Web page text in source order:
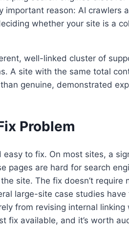
important reason: AI
whether your site is a
well-linked cluster of
A site with the same total
genuine, demonstrated
Problem
to fix. On most sites, a
pages are hard for search
site. The fix doesn’t
large-site case studies
from revising internal
available, and it’s worth